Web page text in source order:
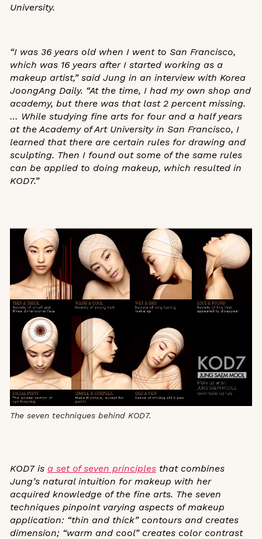
University.
“I was 36 years old when I went to San Francisco,
which was 16 years after I started working as a
makeup artist,” said Jung in an interview with Korea
JoongAng Daily. “At the time, I had my own shop and
academy, but there was that last 2 percent missing.
… While studying fine arts for four and a half years
at the Academy of Art University in San Francisco, I
learned that there are certain rules for drawing and
sculpting. Then I found out some of the same rules
can be applied to doing makeup, which resulted in
KOD7.”
The seven techniques behind KOD7.
KOD7 is a set of seven principles that combines
Jung’s natural intuition for makeup with her
acquired knowledge of the fine arts. The seven
techniques pinpoint varying aspects of makeup
application: “thin and thick” contours and creates
dimension; “warm and cool” creates color contrast